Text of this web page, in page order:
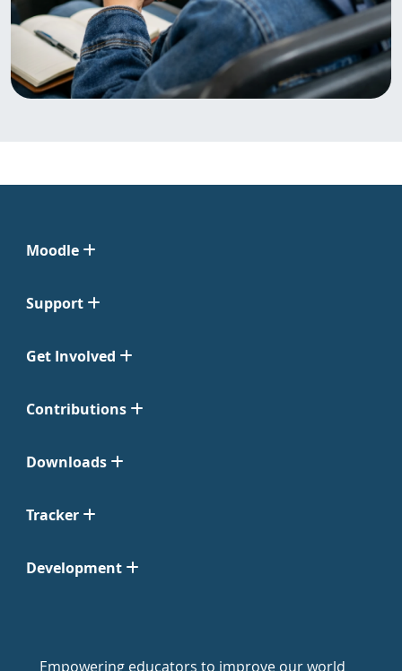
Moodle
Support
Get Involved
Contributions
Downloads
Tracker
Development
Empowering educators to improve our world